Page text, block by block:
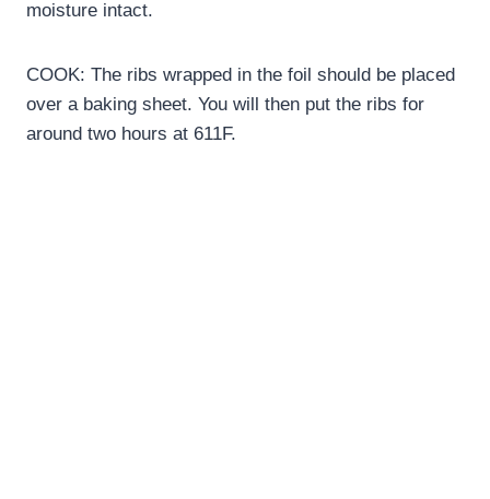
moisture intact.
COOK: The ribs wrapped in the foil should be placed
over a baking sheet. You will then put the ribs for
around two hours at 611F.